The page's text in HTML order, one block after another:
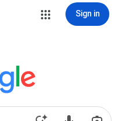
Sign in